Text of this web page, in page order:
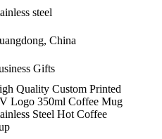
steel
China
Gifts
Quality Custom Printed
Logo 350ml Coffee Mug
Steel Hot Coffee